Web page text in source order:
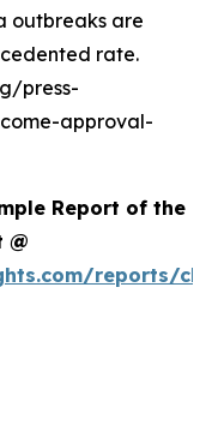
outbreaks are
rate.
press-
approval-
Report of the
@
reports/